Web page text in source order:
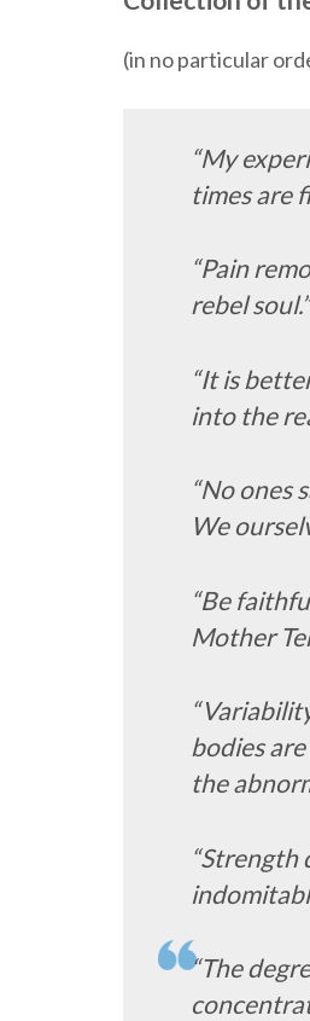
(in no particular
“My
times are
“Pain
rebel
“It is
into the
“No ones
We
“Be
Mother
bodies
the
“Strength
“The